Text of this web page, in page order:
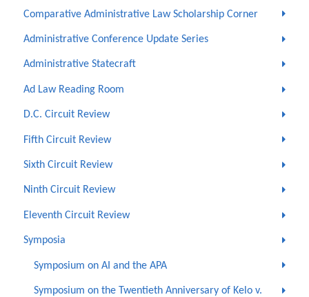
Comparative Administrative Law Scholarship Corner
Administrative Conference Update Series
Administrative Statecraft
Ad Law Reading Room
D.C. Circuit Review
Fifth Circuit Review
Sixth Circuit Review
Ninth Circuit Review
Eleventh Circuit Review
Symposia
Symposium on AI and the APA
Symposium on the Twentieth Anniversary of Kelo v.